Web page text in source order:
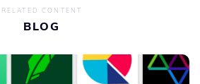
RELATED CONTENT
BLOG